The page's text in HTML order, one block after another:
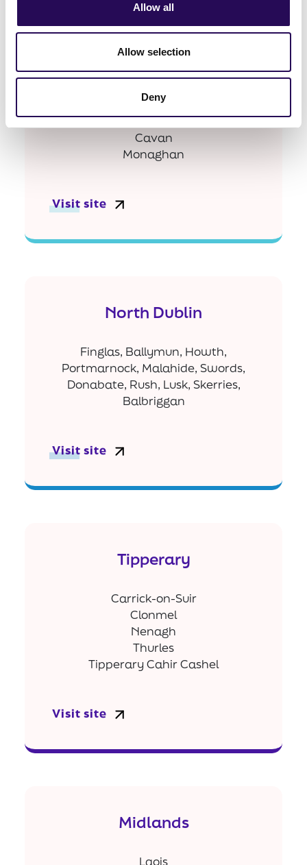
Allow all
Allow selection
Deny
Cavan Monaghan
Cavan
Monaghan
Visit site
North Dublin
Finglas, Ballymun, Howth,
Portmarnock, Malahide, Swords,
Donabate, Rush, Lusk, Skerries,
Balbriggan
Visit site
Tipperary
Carrick-on-Suir
Clonmel
Nenagh
Thurles
Tipperary Cahir Cashel
Visit site
Midlands
Laois